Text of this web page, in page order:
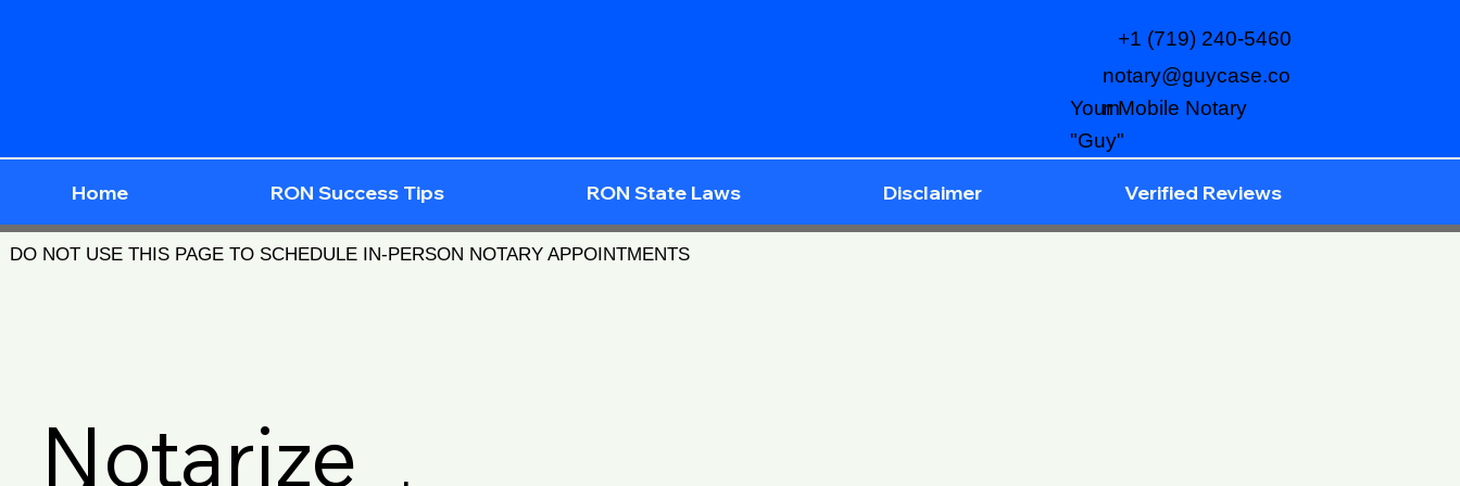
notary@guycase.co
m
+1 (719) 240-5460
Your Mobile Notary
"Guy"
Home RON Success Tips RON State Laws Disclaimer Verified Reviews
DO NOT USE THIS PAGE TO SCHEDULE IN-PERSON NOTARY APPOINTMENTS
Notarize